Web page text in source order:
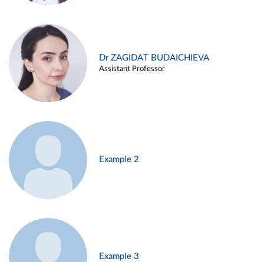
Dr ZAGIDAT BUDAICHIEVA
Assistant Professor
Example 2
Example 3